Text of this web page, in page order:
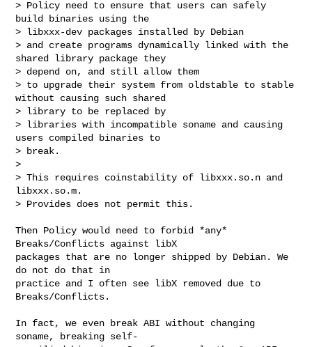
> Policy need to ensure that users can safely
build binaries using the
> libxxx-dev packages installed by Debian
> and create programs dynamically linked with the
shared library package they
> depend on, and still allow them
> to upgrade their system from oldstable to stable
without causing such shared
> library to be replaced by
> libraries with incompatible soname and causing
users compiled binaries to
> break.
>
> This requires coinstability of libxxx.so.n and
libxxx.so.m.
> Provides does not permit this.
Then Policy would need to forbid *any*
Breaks/Conflicts against libX
packages that are no longer shipped by Debian. We
do not do that in
practice and I often see libX removed due to
Breaks/Conflicts.
In fact, we even break ABI without changing
soname, breaking self-